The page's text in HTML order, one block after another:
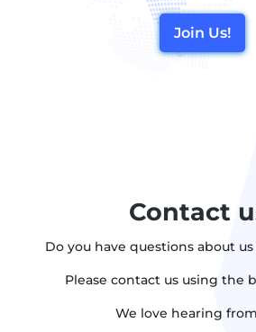
Join Us!
Contact
Do you have questions about
Please contact us using the
We love hearing